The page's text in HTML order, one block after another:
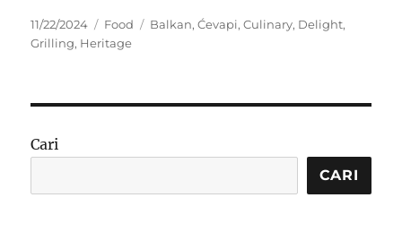
Posted
on
11/22/2024 Categories
Food Tags
Balkan,Ćevapi,Culinary, Delight,
Grilling, Heritage
Cari
CARI